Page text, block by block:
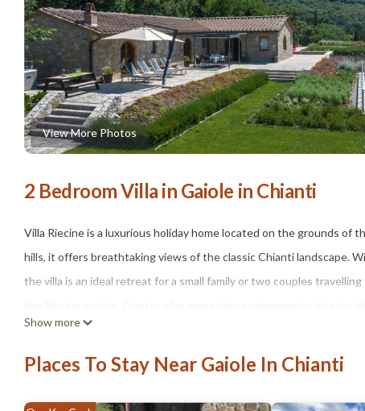
View More Photos
2 Bedroom Villa in Gaiole in Chianti
Villa Riecine is a luxurious holiday home located on the grounds of
hills, it offers breathtaking views of the classic Chianti landscape.
the villa is an ideal retreat for a small family or two couples
The villa enjoys a peaceful hilltop position in the Chianti Classico
towns and villages. The cultural highlights of Siena, San
town of Gaiole is just a five-minute drive away and offers
The single-storey stone villa features a private garden with lovely
Show more
Places To Stay Near Gaiole In Chianti